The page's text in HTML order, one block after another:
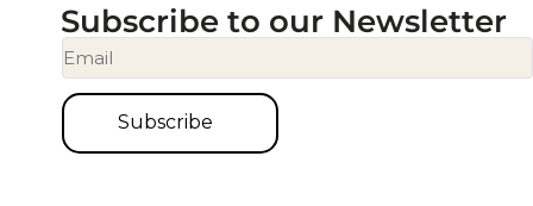
Subscribe to our Newsletter
Subscribe